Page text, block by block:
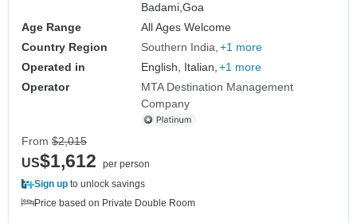
Badami,Goa
Age Range
All Ages Welcome
Country Region
Southern India +1 more
Operated in
English, Italian, +1 more
Operator
MTA Destination Management
Company
From $2,015
US$1,612
per person
Sign up to unlock savings
Price based on Private Double Room